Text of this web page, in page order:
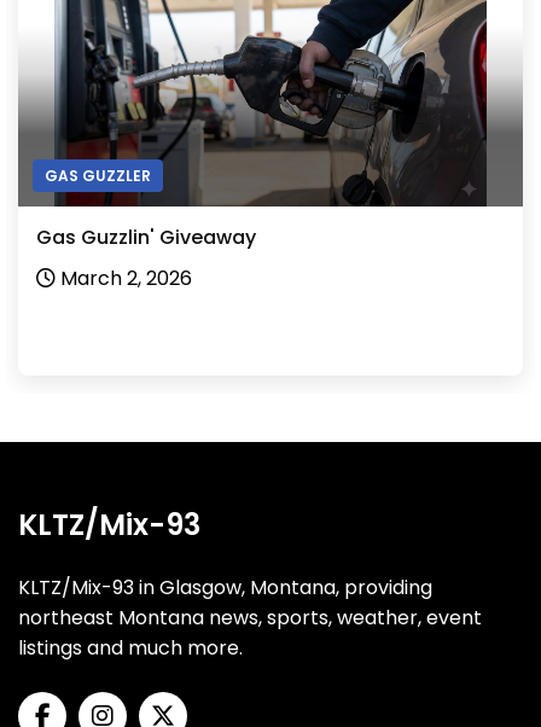
GAS GUZZLER
Gas Guzzlin' Giveaway
March 2, 2026
KLTZ/Mix-93
KLTZ/Mix-93 in Glasgow, Montana, providing
northeast Montana news, sports, weather, event
listings and much more.